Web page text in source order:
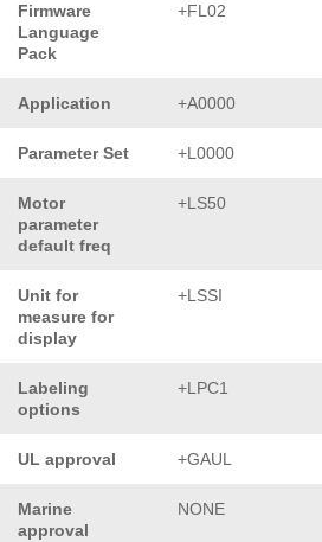
Firmware
Language
Pack
+FL02
Application +A0000
Parameter Set +L0000
Motor
parameter
default freq
+LS50
Unit for
measure for
display
+LSSI
Labeling
options
+LPC1
UL approval +GAUL
Marine
approval
NONE